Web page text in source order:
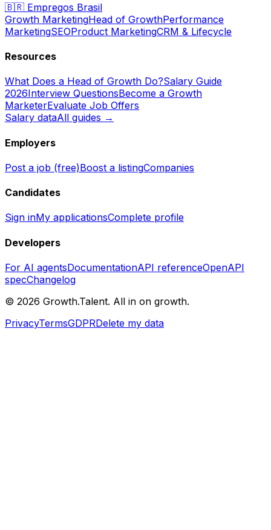
🇧🇷 Empregos Brasil
Growth MarketingHead of GrowthPerformance
MarketingSEOProduct MarketingCRM & Lifecycle
Resources
What Does a Head of Growth Do?Salary Guide
2026Interview QuestionsBecome a Growth
MarketerEvaluate Job Offers
Salary dataAll guides →
Employers
Post a job (free)Boost a listingCompanies
Candidates
Sign inMy applicationsComplete profile
Developers
For AI agentsDocumentationAPI referenceOpenAPI
specChangelog
© 2026 Growth.Talent. All in on growth.
PrivacyTermsGDPRDelete my data